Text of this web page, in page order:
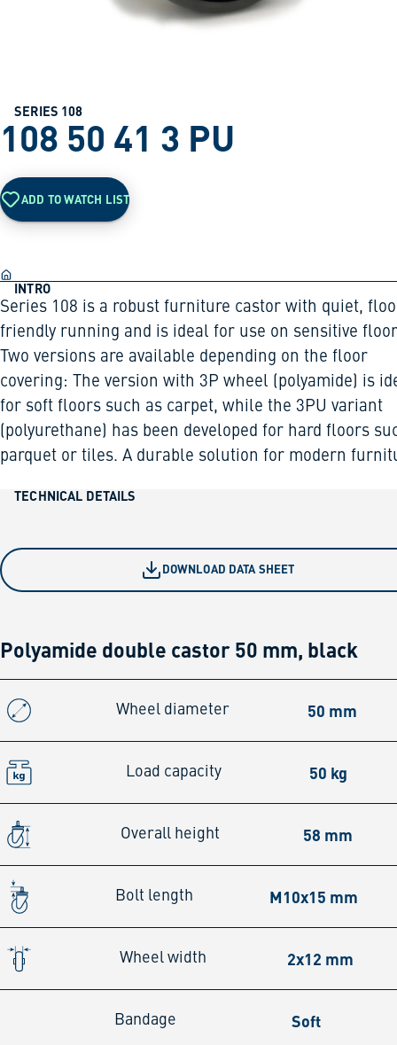
SERIES 108
108 50 41 3 PU
ADD TO WATCH LIST
INTRO
Series 108 is a robust furniture castor with quiet,
friendly running and is ideal for use on sensitive
Two versions are available depending on the floor
covering: The version with 3P wheel (polyamide) is
for soft floors such as carpet, while the 3PU variant
(polyurethane) has been developed for hard floors
parquet or tiles. A durable solution for modern
TECHNICAL DETAILS
DOWNLOAD DATA SHEET
Polyamide double castor 50 mm, black
Wheel diameter 50 mm
Load capacity 50 kg
Overall height 58 mm
Bolt length M10x15 mm
Wheel width 2x12 mm
Bandage Soft